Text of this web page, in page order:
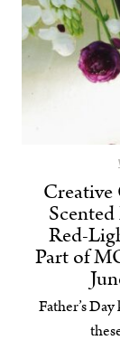
Red-
Part of
Father’s